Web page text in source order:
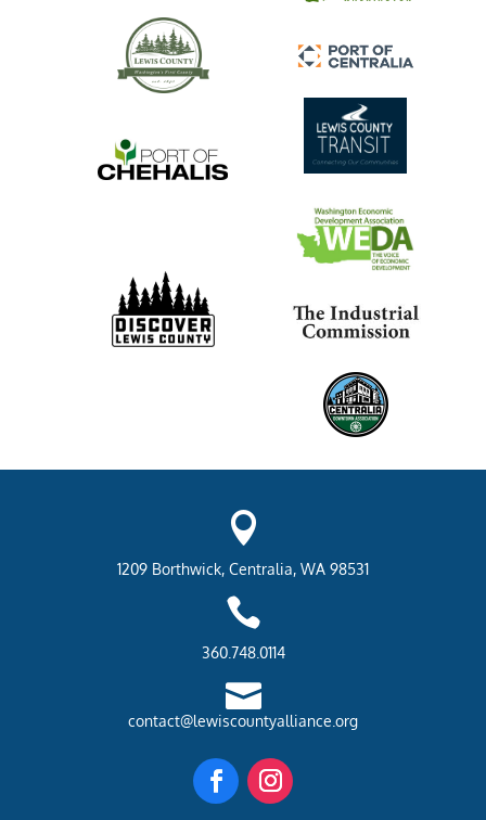

1209 Borthwick, Centralia, WA 98531

360.748.0114

contact@lewiscountyalliance.org